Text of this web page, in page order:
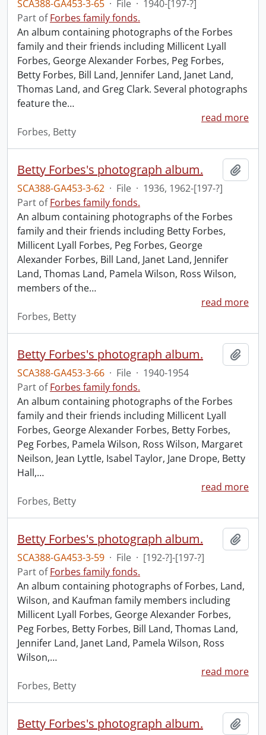
SCA388-GA453-3-65 · File · 1940-[197-?]
Part ofForbes family fonds.
An album containing photographs of the Forbes
family and their friends including Millicent Lyall
Forbes, George Alexander Forbes, Peg Forbes,
Betty Forbes, Bill Land, Jennifer Land, Janet Land,
Thomas Land, and Greg Clark. Several photographs
feature the…
read more
Forbes, Betty
Betty Forbes's photograph album.
SCA388-GA453-3-62 · File · 1936, 1962-[197-?]
Part ofForbes family fonds.
An album containing photographs of the Forbes
family and their friends including Betty Forbes,
Millicent Lyall Forbes, Peg Forbes, George
Alexander Forbes, Bill Land, Janet Land, Jennifer
Land, Thomas Land, Pamela Wilson, Ross Wilson,
members of the…
read more
Forbes, Betty
Betty Forbes's photograph album.
SCA388-GA453-3-66 · File · 1940-1954
Part ofForbes family fonds.
An album containing photographs of the Forbes
family and their friends including Millicent Lyall
Forbes, George Alexander Forbes, Betty Forbes,
Peg Forbes, Pamela Wilson, Ross Wilson, Margaret
Neilson, Jean Lyttle, Isabel Taylor, Jane Drope, Betty
Hall,…
read more
Forbes, Betty
Betty Forbes's photograph album.
SCA388-GA453-3-59 · File · [192-?]-[197-?]
Part ofForbes family fonds.
An album containing photographs of Forbes, Land,
Wilson, and Kaufman family members including
Millicent Lyall Forbes, George Alexander Forbes,
Peg Forbes, Betty Forbes, Bill Land, Thomas Land,
Jennifer Land, Janet Land, Pamela Wilson, Ross
Wilson,…
read more
Forbes, Betty
Betty Forbes's photograph album.